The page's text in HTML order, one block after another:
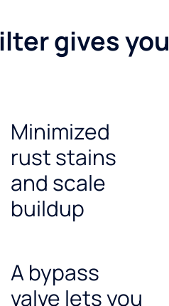
gives you
Minimized
rust stains
and scale
buildup
A bypass
valve lets you